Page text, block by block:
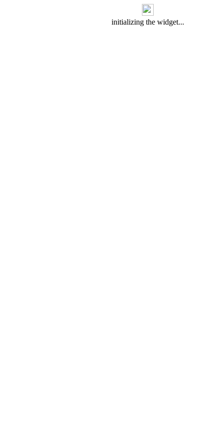
initializing the widget...